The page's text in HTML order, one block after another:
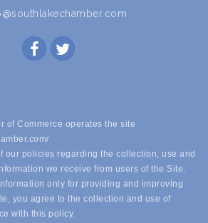
of Commerce operates the site
our policies regarding the collection, use and
we receive from users of the Site.
only for providing and improving
you agree to the collection and use of
with this policy.